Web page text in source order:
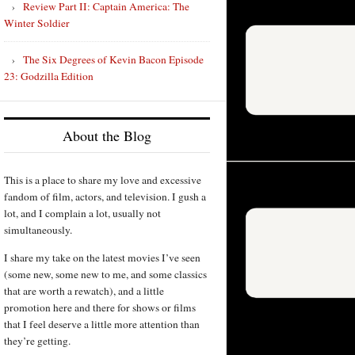
Review Part II: Captain America: The
Winter Soldier
The Six Degrees of Kevin Bacon Episode
23: Godzilla Edition
About the Blog
This is a place to share my love and excessive
fandom of film, actors, and television. I gush a
lot, and I complain a lot, usually not
simultaneously.
I share my take on the latest movies I’ve seen
(some new, some new to me, and some classics
that are worth a rewatch), and a little
promotion here and there for shows or films
that I feel deserve a little more attention than
they’re getting.